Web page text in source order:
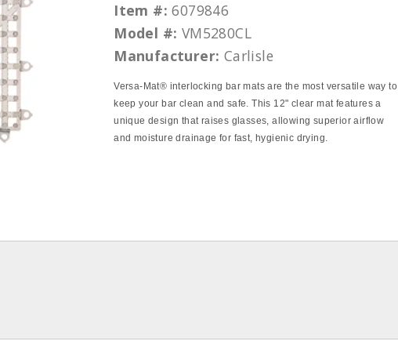
Item #: 6079846
Model #: VM5280CL
Manufacturer: Carlisle
Versa-Mat® interlocking bar mats are the most versatile way to
keep your bar clean and safe. This 12" clear mat features a
unique design that raises glasses, allowing superior airflow
and moisture drainage for fast, hygienic drying.